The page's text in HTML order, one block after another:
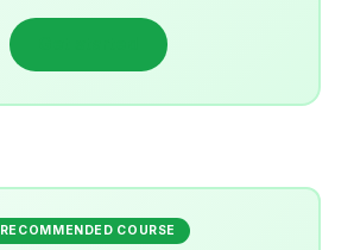
RECOMMENDED COURSE